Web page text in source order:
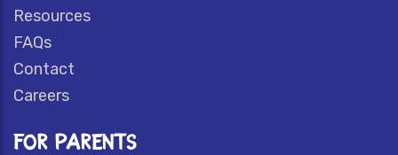
Resources
FAQs
Contact
Careers
FOR PARENTS